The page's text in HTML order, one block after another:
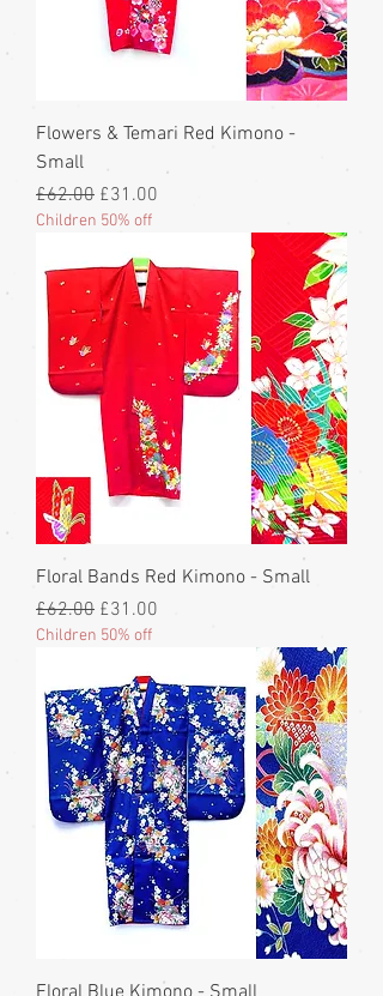
Flowers & Temari Red Kimono -
Small
Regular Price
£62.00 Sale Price
£31.00
Children 50% off
Floral Bands Red Kimono - Small
Regular Price
£62.00 Sale Price
£31.00
Children 50% off